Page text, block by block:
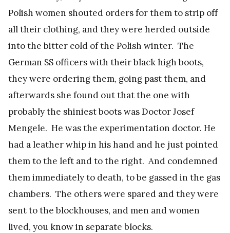
Polish women shouted orders for them to strip off
all their clothing, and they were herded outside
into the bitter cold of the Polish winter. The
German SS officers with their black high boots,
they were ordering them, going past them, and
afterwards she found out that the one with
probably the shiniest boots was Doctor Josef
Mengele. He was the experimentation doctor. He
had a leather whip in his hand and he just pointed
them to the left and to the right. And condemned
them immediately to death, to be gassed in the gas
chambers. The others were spared and they were
sent to the blockhouses, and men and women
lived, you know in separate blocks.